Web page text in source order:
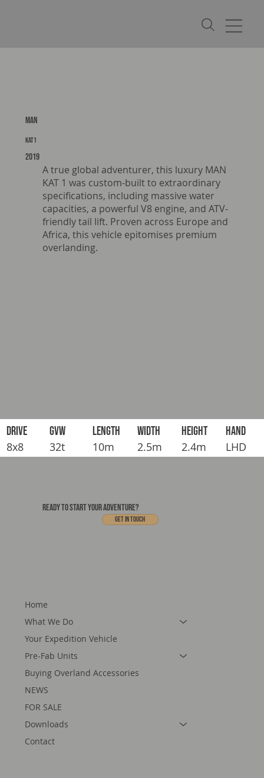
MAN
KAT1
2019
A true global adventurer, this luxury MAN
KAT 1 was custom-built to extraordinary
specifications, including massive water
capacities, a powerful V8 engine, and ATV-
friendly tail lift. Proven across Europe and
Africa, this vehicle epitomises premium
overlanding.
DRIVE
8x8
GVW
32t
LENGTH
10m
WIDTH
2.5m
HEIGHT
2.4m
HAND
LHD
READY TO START YOUR ADVENTURE?
Get In touch
Home
What We Do
Your Expedition Vehicle
Pre-Fab Units
Buying Overland Accessories
NEWS
FOR SALE
Downloads
Contact